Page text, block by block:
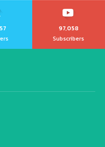
97,058
Subscribers